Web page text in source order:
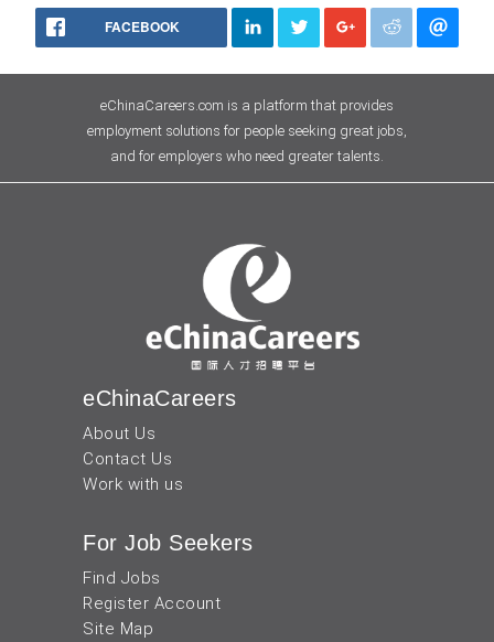
FACEBOOK
eChinaCareers.com is a platform that provides
employment solutions for people seeking great jobs,
and for employers who need greater talents.
eChinaCareers
About Us
Contact Us
Work with us
For Job Seekers
Find Jobs
Register Account
Site Map